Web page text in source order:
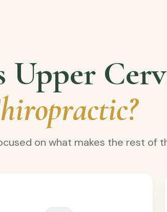
Upper
on what makes the rest of